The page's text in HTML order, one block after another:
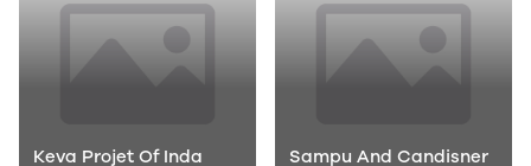
Keva Projet Of Inda Sampu And Candisner